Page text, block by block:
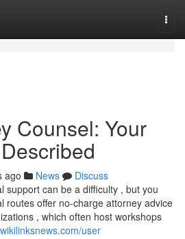
Counsel: Your
ago News
Discuss
support can be a difficulty , but you
routes offer no-charge attorney advice
, which often host workshops
user